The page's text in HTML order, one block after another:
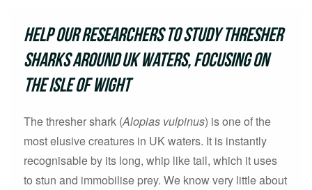
Help our researchers to study thresher
sharks around UK waters, focusing on
the Isle of Wight
The thresher shark (Alopias vulpinus) is one of the
most elusive creatures in UK waters. It is instantly
recognisable by its long, whip like tail, which it uses
to stun and immobilise prey. We know very little about